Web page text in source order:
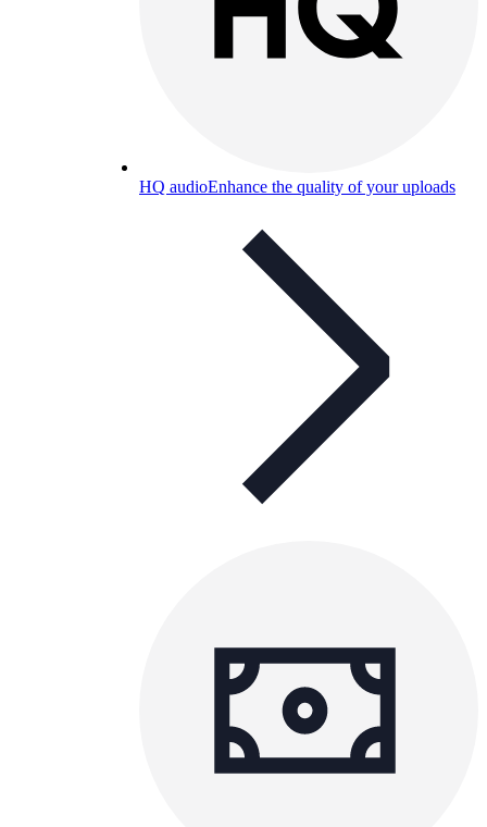
HQ audioEnhance the quality of your uploads